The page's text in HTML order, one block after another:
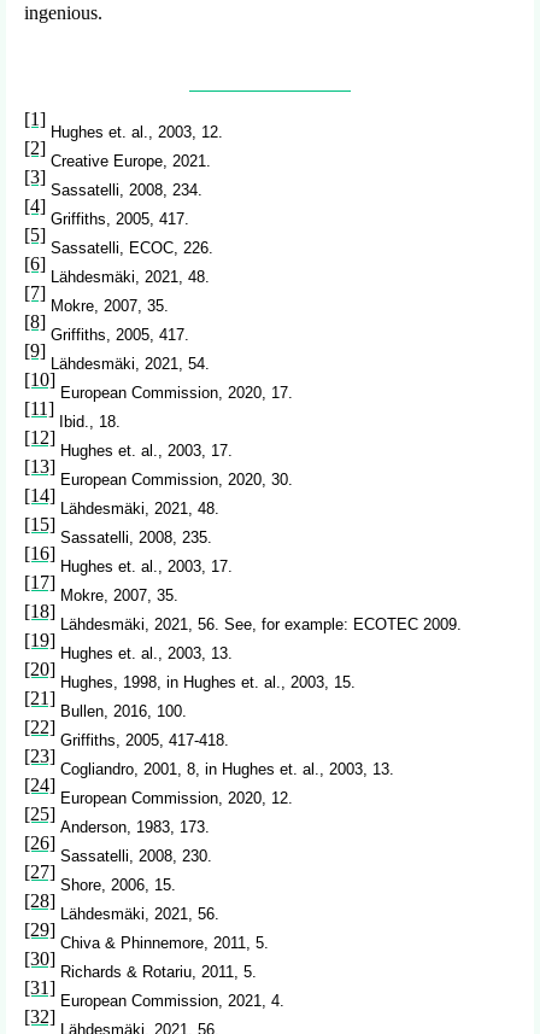
ingenious.
[1]
Hughes et. al., 2003, 12.
[2]
Creative Europe, 2021.
[3]
Sassatelli, 2008, 234.
[4]
Griffiths, 2005, 417.
[5]
Sassatelli, ECOC, 226.
[6]
Lähdesmäki, 2021, 48.
[7]
Mokre, 2007, 35.
[8]
Griffiths, 2005, 417.
[9]
Lähdesmäki, 2021, 54.
[10]
European Commission, 2020, 17.
[11]
Ibid., 18.
[12]
Hughes et. al., 2003, 17.
[13]
European Commission, 2020, 30.
[14]
Lähdesmäki, 2021, 48.
[15]
Sassatelli, 2008, 235.
[16]
Hughes et. al., 2003, 17.
[17]
Mokre, 2007, 35.
[18]
Lähdesmäki, 2021, 56. See, for example: ECOTEC 2009.
[19]
Hughes et. al., 2003, 13.
[20]
Hughes, 1998, in Hughes et. al., 2003, 15.
[21]
Bullen, 2016, 100.
[22]
Griffiths, 2005, 417-418.
[23]
Cogliandro, 2001, 8, in Hughes et. al., 2003, 13.
[24]
European Commission, 2020, 12.
[25]
Anderson, 1983, 173.
[26]
Sassatelli, 2008, 230.
[27]
Shore, 2006, 15.
[28]
Lähdesmäki, 2021, 56.
[29]
Chiva & Phinnemore, 2011, 5.
[30]
Richards & Rotariu, 2011, 5.
[31]
European Commission, 2021, 4.
[32]
Lähdesmäki, 2021, 56.